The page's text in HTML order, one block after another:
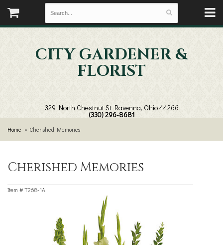
CITY GARDENER &
FLORIST
329 North Chestnut St Ravenna, Ohio 44266
(330) 296-8681
Home Cherished Memories
Cherished Memories
Item # T268-1A